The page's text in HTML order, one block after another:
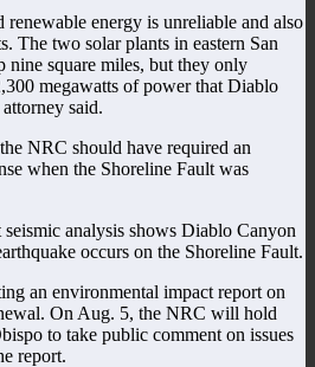
energy is unreliable and also
The two solar plants in eastern San
square miles, but they only
megawatts of power that Diablo
said.
NRC should have required an
when the Shoreline Fault was
analysis shows Diablo Canyon
occurs on the Shoreline Fault.
an environmental impact report on
On Aug. 5, the NRC will hold
to take public comment on issues
report.